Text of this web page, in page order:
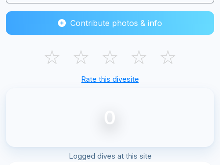
Contribute photos & info
☆ ☆ ☆ ☆ ☆
Rate this divesite
0
Logged dives at this site